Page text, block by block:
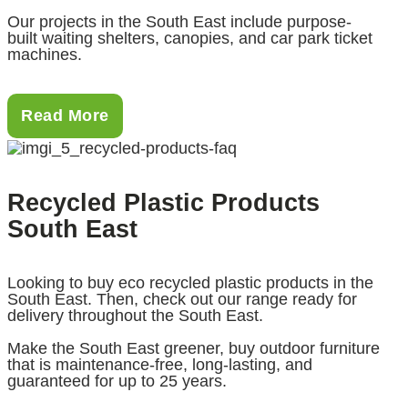
Our projects in the South East include purpose-
built waiting shelters, canopies, and car park ticket
machines.
Read More
Recycled Plastic Products
South East
Looking to buy eco recycled plastic products in the
South East. Then, check out our range ready for
delivery throughout the South East.
Make the South East greener, buy outdoor furniture
that is maintenance-free, long-lasting, and
guaranteed for up to 25 years.